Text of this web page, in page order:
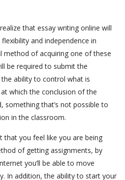
that essay writing online will
and independence in
method of acquiring one of these
be required to submit the
the ability to control what is
which the conclusion of the
something that’s not possible to
in the classroom.
that you feel like you are being
of getting assignments, by
you’ll be able to move
In addition, the ability to start your